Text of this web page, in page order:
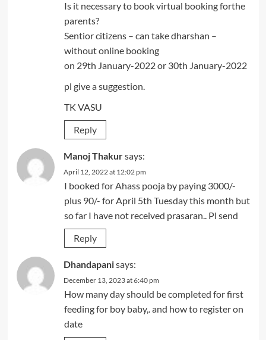
Is it necessary to book virtual booking forthe
parents?
Sentior citizens – can take dharshan –
without online booking
on 29th January-2022 or 30th January-2022
pl give a suggestion.
TK VASU
Reply
Manoj Thakursays:
April 12, 2022 at 12:02 pm
I booked for Ahass pooja by paying 3000/-
plus 90/- for April 5th Tuesday this month but
so far I have not received prasaran.. Pl send
Reply
Dhandapanisays:
December 13, 2023 at 6:40 pm
How many day should be completed for first
feeding for boy baby,. and how to register on
date